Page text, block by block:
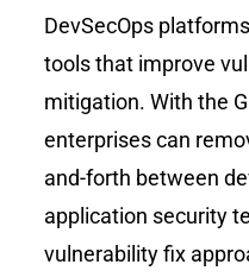
DevSecOps
tools that improve
mitigation. With the
enterprises can
and-forth between
application security
vulnerability fix